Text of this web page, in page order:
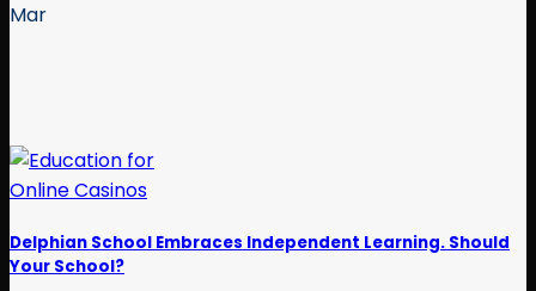
Mar
Delphian School Embraces Independent Learning. Should
Your School?